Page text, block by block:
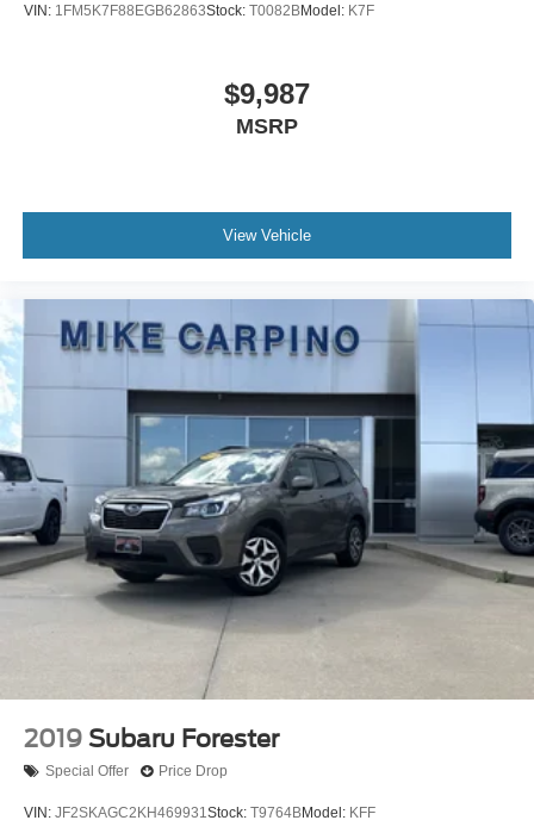
VIN: 1FM5K7F88EGB62863Stock: T0082BModel: K7F
$9,987
MSRP
View Vehicle
2019 Subaru Forester
Special Offer Price Drop
VIN: JF2SKAGC2KH469931Stock: T9764BModel: KFF